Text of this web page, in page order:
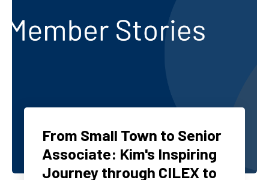
From Small Town to Senior
Associate: Kim's Inspiring
Journey through CILEX to